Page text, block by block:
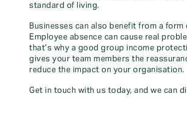
standard of living.
Businesses can also benefit from a
Employee absence can cause real
that’s why a good group income
gives your team members the
reduce the impact on your organisation.
Get in touch with us today, and we can